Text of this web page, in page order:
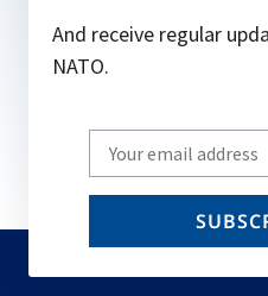
And receive regular
NATO.
Write
your
email